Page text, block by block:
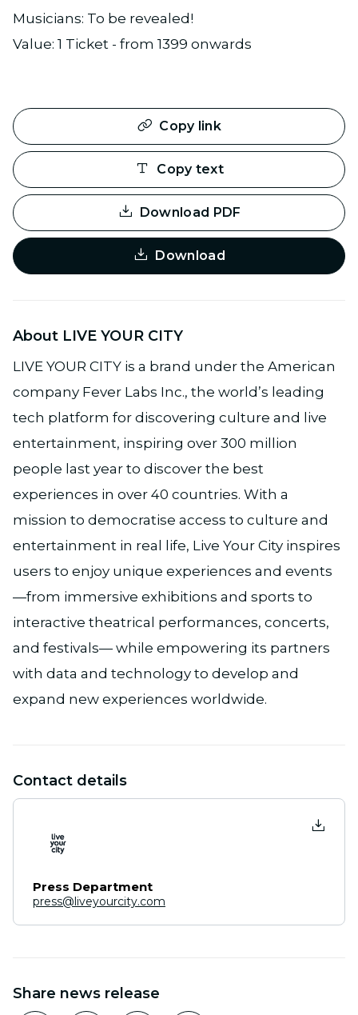
Musicians: To be revealed!
Value: 1 Ticket - from 1399 onwards
Copy link
Copy text
Download PDF
Download
About LIVE YOUR CITY
LIVE YOUR CITY is a brand under the American
company Fever Labs Inc., the world’s leading
tech platform for discovering culture and live
entertainment, inspiring over 300 million
people last year to discover the best
experiences in over 40 countries. With a
mission to democratise access to culture and
entertainment in real life, Live Your City inspires
users to enjoy unique experiences and events
—from immersive exhibitions and sports to
interactive theatrical performances, concerts,
and festivals— while empowering its partners
with data and technology to develop and
expand new experiences worldwide.
Contact details
Press Department
press@liveyourcity.com
Share news release